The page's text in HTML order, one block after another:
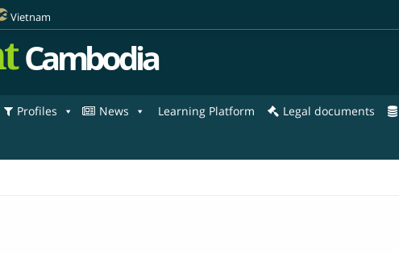
Vietnam
Cambodia
Profiles News Learning Platform Legal documents